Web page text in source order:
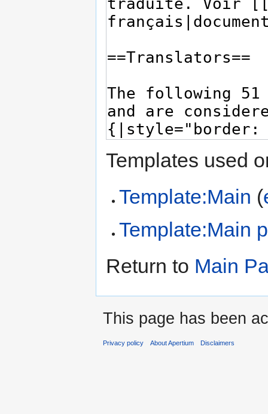
Templates used
Template:Main (
Template:Main
Return to Main
This page has been
Privacy policy About Apertium Disclaimers